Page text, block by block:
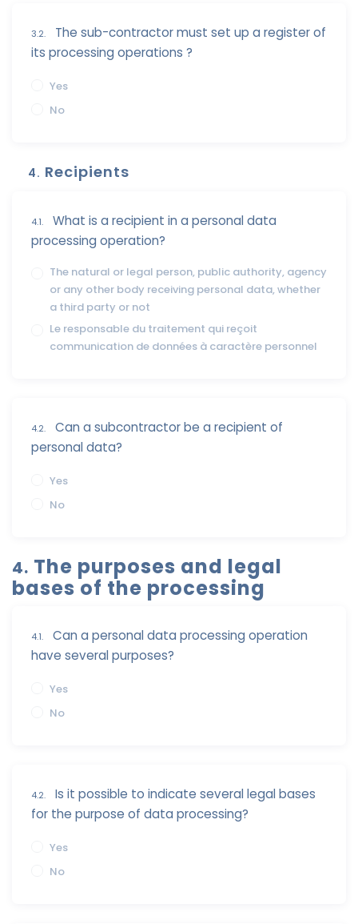
3.2.
The sub-contractor must set up a register of
its processing operations ?
Yes
No
4. Recipients
4.1.
What is a recipient in a personal data
processing operation?
The natural or legal person, public authority, agency
or any other body receiving personal data, whether
a third party or not
Le responsable du traitement qui reçoit
communication de données à caractère personnel
4.2.
Can a subcontractor be a recipient of
personal data?
Yes
No
4. The purposes and legal
bases of the processing
4.1.
Can a personal data processing operation
have several purposes?
Yes
No
4.2.
Is it possible to indicate several legal bases
for the purpose of data processing?
Yes
No